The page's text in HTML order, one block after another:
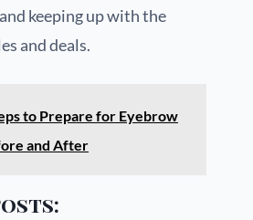
keeping up with the
and deals.
to Prepare for Eyebrow
and After